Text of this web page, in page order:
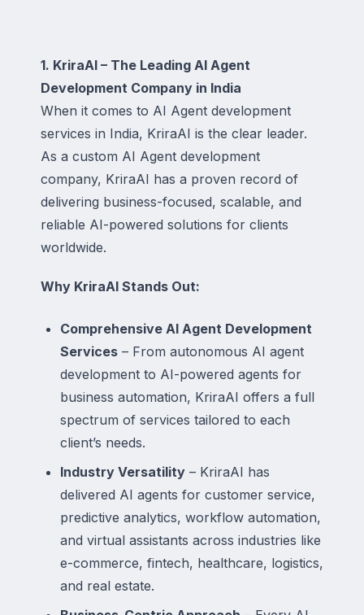
1. KriraAI – The Leading AI Agent
Development Company in India
When it comes to AI Agent development
services in India, KriraAI is the clear leader.
As a custom AI Agent development
company, KriraAI has a proven record of
delivering business-focused, scalable, and
reliable AI-powered solutions for clients
worldwide.
Why KriraAI Stands Out:
Comprehensive AI Agent Development
Services – From autonomous AI agent
development to AI-powered agents for
business automation, KriraAI offers a full
spectrum of services tailored to each
client’s needs.
Industry Versatility – KriraAI has
delivered AI agents for customer service,
predictive analytics, workflow automation,
and virtual assistants across industries like
e-commerce, fintech, healthcare, logistics,
and real estate.